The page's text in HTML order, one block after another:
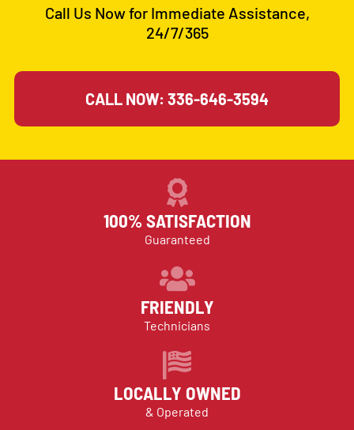
Call Us Now for Immediate Assistance,
24/7/365
CALL NOW: 336-646-3594
100% SATISFACTION
Guaranteed
FRIENDLY
Technicians
LOCALLY OWNED
& Operated